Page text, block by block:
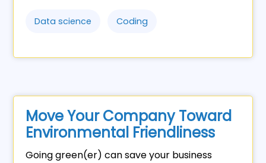
Data science Coding
Move Your Company Toward
Environmental Friendliness
Going green(er) can save your business